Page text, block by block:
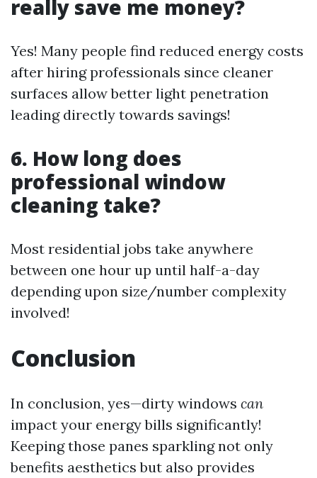
really save me money?
Yes! Many people find reduced energy costs
after hiring professionals since cleaner
surfaces allow better light penetration
leading directly towards savings!
6. How long does
professional window
cleaning take?
Most residential jobs take anywhere
between one hour up until half-a-day
depending upon size/number complexity
involved!
Conclusion
In conclusion, yes—dirty windows can
impact your energy bills significantly!
Keeping those panes sparkling not only
benefits aesthetics but also provides